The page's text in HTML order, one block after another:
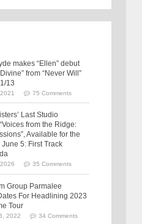
makes “Ellen” debut
from “Never Will”
13
75 Comments
Last Studio
from the Ridge:
Available for the
June 5: First Track
35 Comments
Group Parmalee
For Headlining 2023
Tour
2022 34 Comments